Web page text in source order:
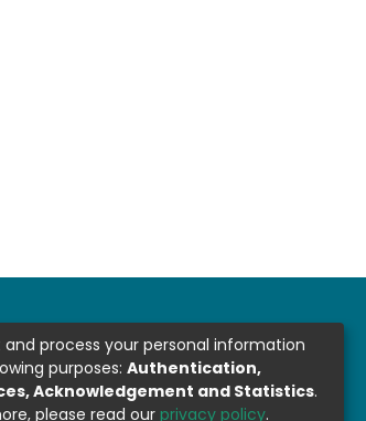
process your personal information
purposes: Authentication,
Acknowledgement and Statistics.
please read our privacy policy.